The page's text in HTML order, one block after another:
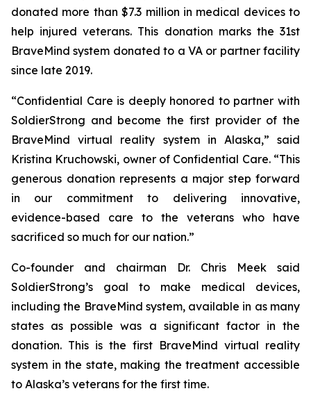
donated more than $7.3 million in medical devices to
help injured veterans. This donation marks the 31st
BraveMind system donated to a VA or partner facility
since late 2019.
“Confidential Care is deeply honored to partner with
SoldierStrong and become the first provider of the
BraveMind virtual reality system in Alaska,” said
Kristina Kruchowski, owner of Confidential Care. “This
generous donation represents a major step forward
in our commitment to delivering innovative,
evidence-based care to the veterans who have
sacrificed so much for our nation.”
Co-founder and chairman Dr. Chris Meek said
SoldierStrong’s goal to make medical devices,
including the BraveMind system, available in as many
states as possible was a significant factor in the
donation. This is the first BraveMind virtual reality
system in the state, making the treatment accessible
to Alaska’s veterans for the first time.